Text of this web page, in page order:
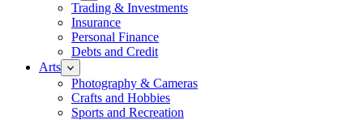
Trading & Investments
Insurance
Personal Finance
Debts and Credit
Arts
Photography & Cameras
Crafts and Hobbies
Sports and Recreation